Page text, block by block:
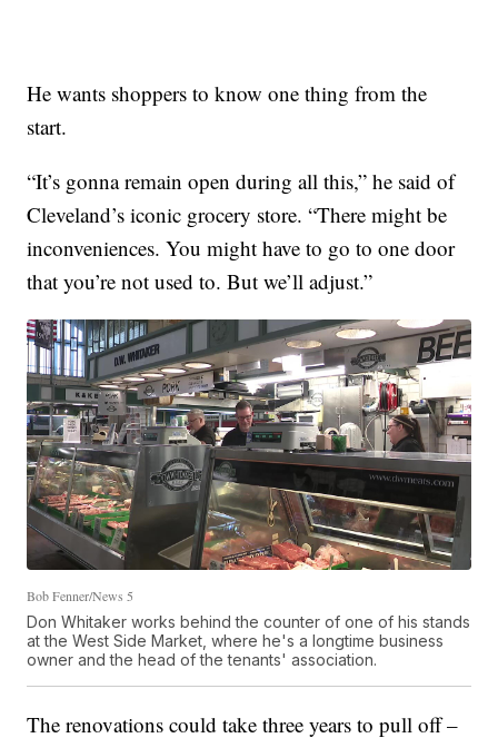
He wants shoppers to know one thing from the
start.
“It’s gonna remain open during all this,” he said of
Cleveland’s iconic grocery store. “There might be
inconveniences. You might have to go to one door
that you’re not used to. But we’ll adjust.”
Bob Fenner/News 5
Don Whitaker works behind the counter of one of his stands
at the West Side Market, where he's a longtime business
owner and the head of the tenants' association.
The renovations could take three years to pull off –